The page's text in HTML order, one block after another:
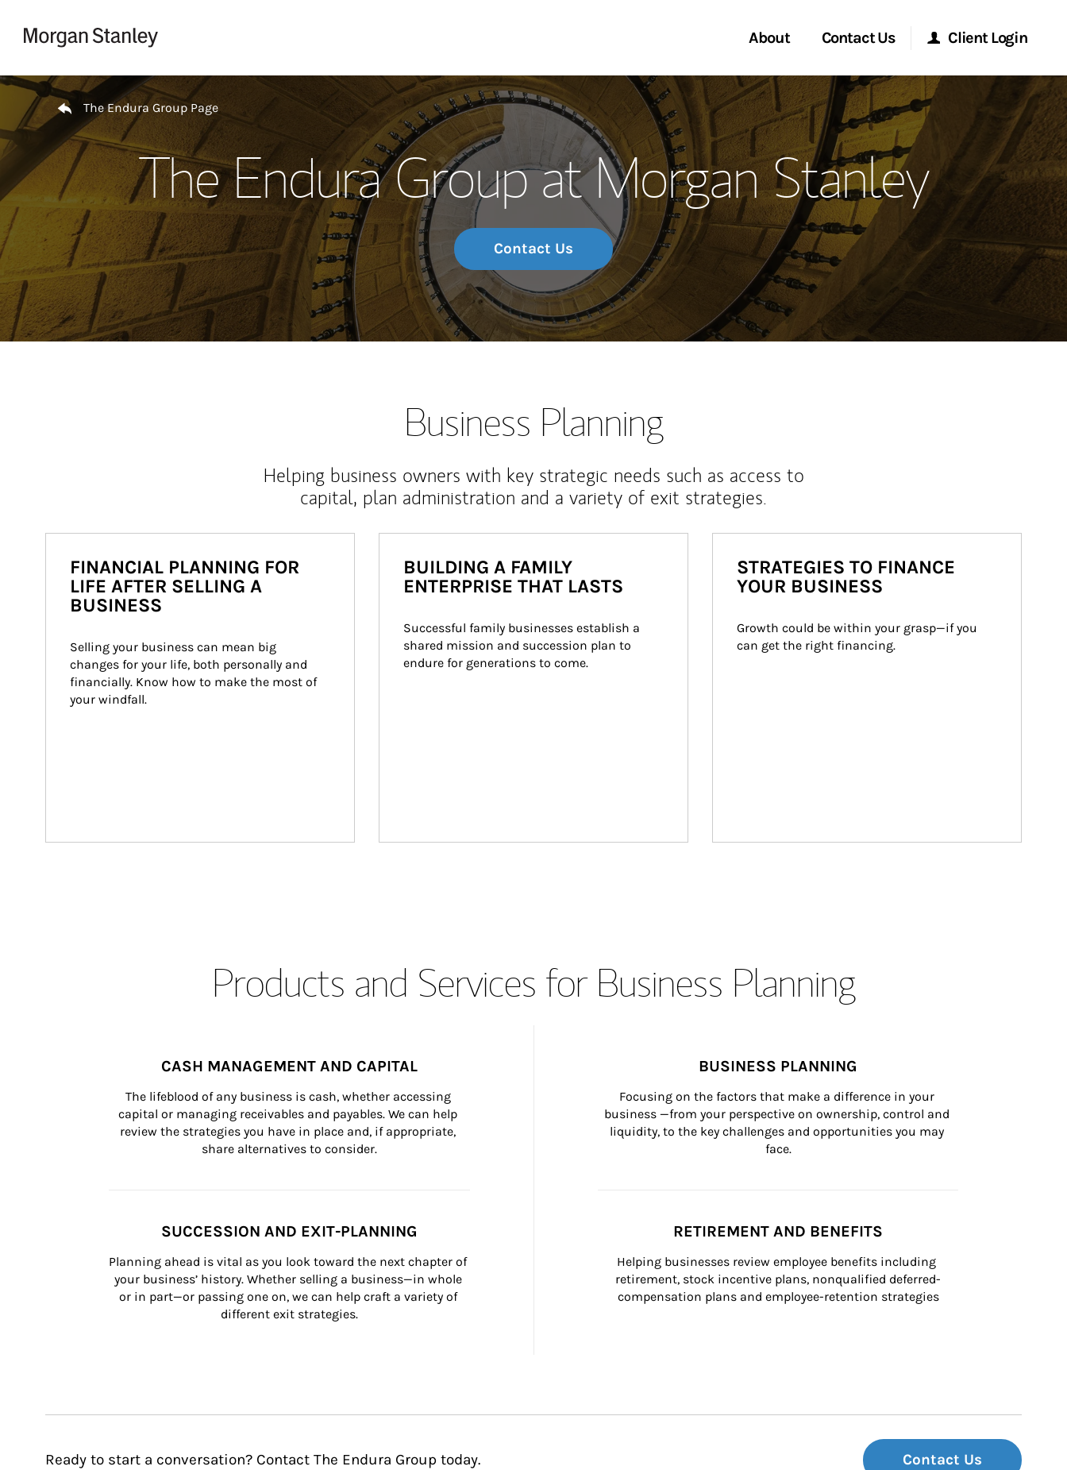
About
Our Story and Services
Meet the Team
Wealth Management Global
Investment Office
Thought Leadership
Contact Us
Start a Conversation
Location
Client Login
Morgan Stanley Online
Morgan Stanley at Work
Research Portal
Matrix
Return to Nav
The Endura Group Page
The Endura Group at Morgan Stanley
Contact Us
Business Planning
Helping business owners with key strategic needs such as access to
capital, plan administration and a variety of exit strategies.
FINANCIAL PLANNING FOR
LIFE AFTER SELLING A
BUSINESS
Selling your business can mean big
changes for your life, both personally and
financially. Know how to make the most of
your windfall.
BUILDING A FAMILY
ENTERPRISE THAT LASTS
Successful family businesses establish a
shared mission and succession plan to
endure for generations to come.
STRATEGIES TO FINANCE
YOUR BUSINESS
Growth could be within your grasp—if you
can get the right financing.
Products and Services for Business Planning
CASH MANAGEMENT AND CAPITAL
The lifeblood of any business is cash, whether accessing
capital or managing receivables and payables. We can help
review the strategies you have in place and, if appropriate,
share alternatives to consider.
BUSINESS PLANNING
Focusing on the factors that make a difference in your
business —from your perspective on ownership, control and
liquidity, to the key challenges and opportunities you may
face.
SUCCESSION AND EXIT-PLANNING
Planning ahead is vital as you look toward the next chapter of
your business’ history. Whether selling a business—in whole
or in part—or passing one on, we can help craft a variety of
different exit strategies.
RETIREMENT AND BENEFITS
Helping businesses review employee benefits including
retirement, stock incentive plans, nonqualified deferred-
compensation plans and employee-retention strategies
Ready to start a conversation? Contact The Endura Group today. Contact Us